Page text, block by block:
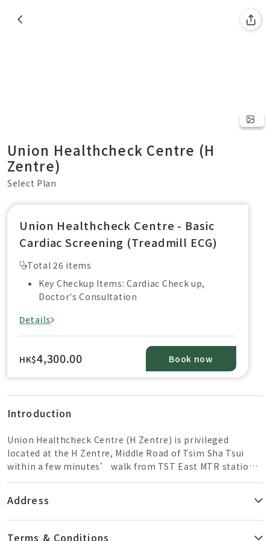
Union Healthcheck Centre (H
Zentre)
Select Plan
Union Healthcheck Centre - Basic
Cardiac Screening (Treadmill ECG)
Total 26 items
Key Checkup Items: Cardiac Check up,
Doctor's Consultation
Details
HK$4,300.00 Book now
Introduction
Union Healthcheck Centre (H Zentre) is privileged
located at the H Zentre, Middle Road of Tsim Sha Tsui
within a few minutes’ walk from TST East MTR station
and close to the High Speed Rail of West Kowloon
trained doctors, radiologists, nurses, and dietitians to
provide a professional and reliable service. The Centre is
well equipped with state-of-the art medical imaging
Address
Terms & Conditions